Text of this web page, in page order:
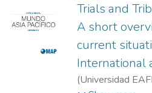
Trials and
A short
current
International
(Universidad